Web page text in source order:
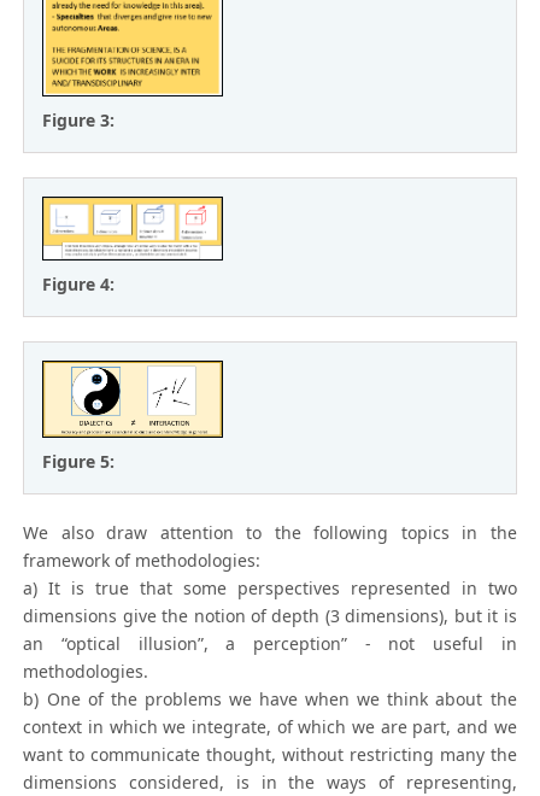
Figure 3:
Figure 4:
Figure 5:
We also draw attention to the following topics in the
framework of methodologies:
a) It is true that some perspectives represented in two
dimensions give the notion of depth (3 dimensions), but it is
an “optical illusion”, a perception” - not useful in
methodologies.
b) One of the problems we have when we think about the
context in which we integrate, of which we are part, and we
want to communicate thought, without restricting many the
dimensions considered, is in the ways of representing,